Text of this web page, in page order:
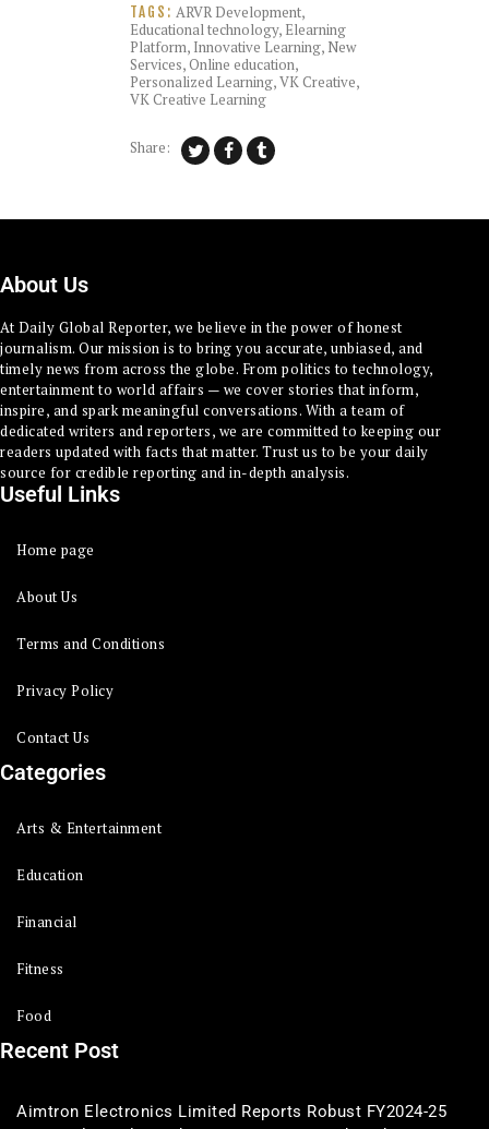
TAGS: ARVR Development,
Educational technology, Elearning
Platform, Innovative Learning, New
Services,Online education,
Personalized Learning,VK Creative,
VK Creative Learning
Share:
About Us
At Daily Global Reporter, we believe in the power of honest
journalism. Our mission is to bring you accurate, unbiased, and
timely news from across the globe. From politics to technology,
entertainment to world affairs — we cover stories that inform,
inspire, and spark meaningful conversations. With a team of
dedicated writers and reporters, we are committed to keeping our
readers updated with facts that matter. Trust us to be your daily
source for credible reporting and in-depth analysis.
Useful Links
Home page
About Us
Terms and Conditions
Privacy Policy
Contact Us
Categories
Arts & Entertainment
Education
Financial
Fitness
Food
Recent Post
Aimtron Electronics Limited Reports Robust FY2024-25